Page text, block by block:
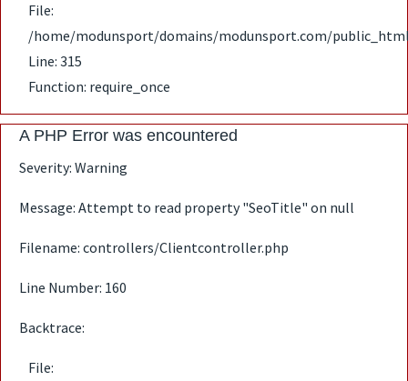
File:
/home/modunsport/domains/modunsport.com/
Line: 315
Function: require_once
A PHP Error was encountered
Severity: Warning
Message: Attempt to read property "SeoTitle" on null
Filename: controllers/Clientcontroller.php
Line Number: 160
Backtrace:
File: